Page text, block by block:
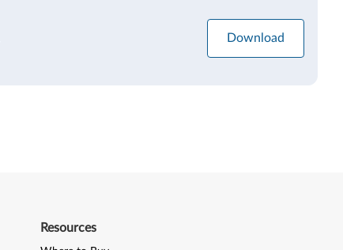
Download
Resources